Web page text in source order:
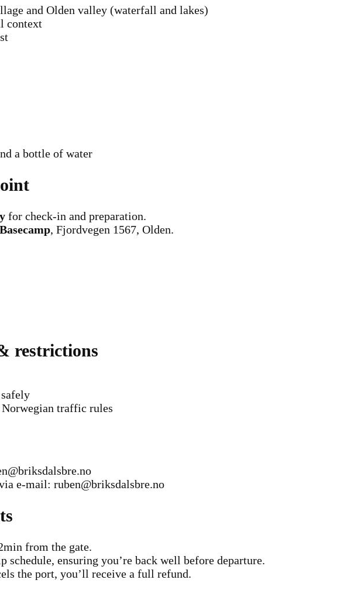
and Olden valley (waterfall and lakes)
context
a bottle of water
for check-in and preparation.
, Fjordvegen 1567, Olden.
restrictions
traffic rules
e-mail: ruben@briksdalsbre.no
from the gate.
schedule, ensuring you’re back well before departure.
the port, you’ll receive a full refund.